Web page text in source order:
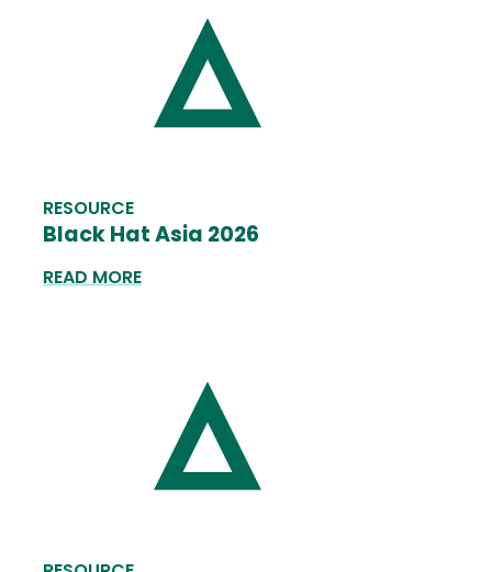
RESOURCE
Black Hat Asia 2026
READ MORE